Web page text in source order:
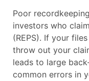
Poor
investors who
(REPS). If your
throw out your
leads to large
common errors in